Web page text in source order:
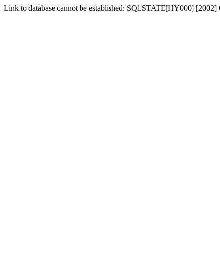
Link to database cannot be established: SQLSTATE[HY000] [2002]